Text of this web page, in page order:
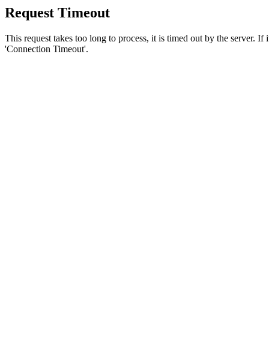
Request Timeout
This request takes too long to process, it is timed out by the server.
'Connection Timeout'.